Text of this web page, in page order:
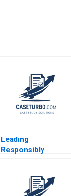
Leading
Responsibly
Journey Kanina
Blanchard Dusya